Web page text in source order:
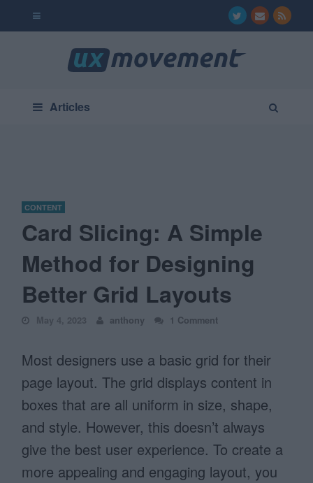
Articles
CONTENT
Card Slicing: A Simple
Method for Designing
Better Grid Layouts
May 4, 2023 anthony 1 Comment
Most designers use a basic grid for their
page layout. The grid displays content in
boxes that are all uniform in size, shape,
and style. However, this doesn’t always
give the best user experience. To create a
more appealing and engaging layout, you